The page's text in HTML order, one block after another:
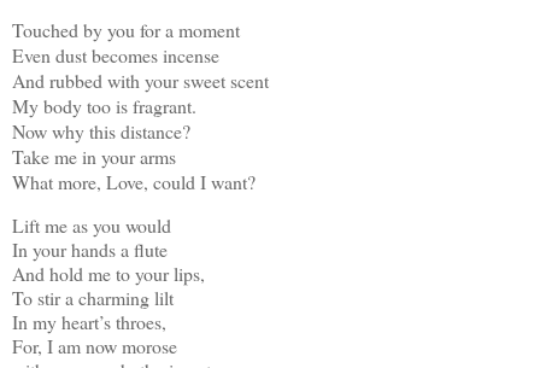
Touched by you for a moment
Even dust becomes incense
And rubbed with your sweet scent
My body too is fragrant.
Now why this distance?
Take me in your arms
What more, Love, could I want?
Lift me as you would
In your hands a flute
And hold me to your lips,
To stir a charming lilt
In my heart’s throes,
For, I am now morose